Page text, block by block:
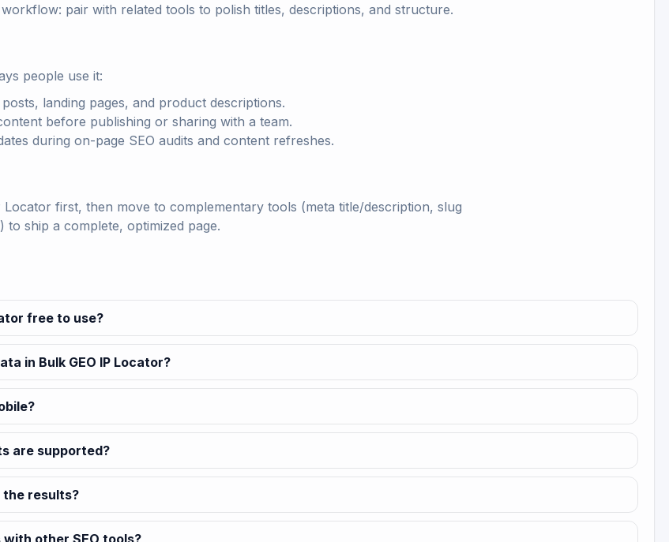
pair with related tools to polish titles, descriptions, and structure.
people use it:
landing pages, and product descriptions.
before publishing or sharing with a team.
during on-page SEO audits and content refreshes.
Locator first, then move to complementary tools (meta title/description, slug
to ship a complete, optimized page.
free to use?
in Bulk GEO IP Locator?
are supported?
results?
with other SEO tools?